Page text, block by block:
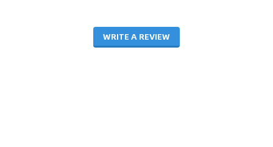
WRITE A REVIEW